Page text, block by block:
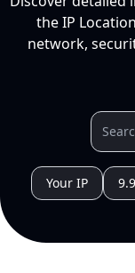
the IP
network,
Your IP